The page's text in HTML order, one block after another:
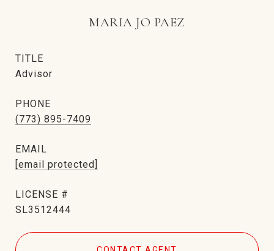
MARIA JO PAEZ
TITLE
Advisor
PHONE
(773) 895-7409
EMAIL
[email protected]
SL3512444